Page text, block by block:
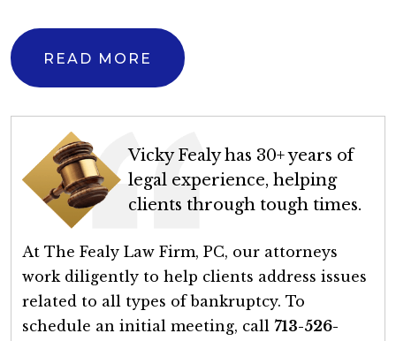
READ MORE
Vicky Fealy has 30+ years of
legal experience, helping
clients through tough times.
At The Fealy Law Firm, PC, our attorneys
work diligently to help clients address issues
related to all types of bankruptcy. To
schedule an initial meeting, call 713-526-